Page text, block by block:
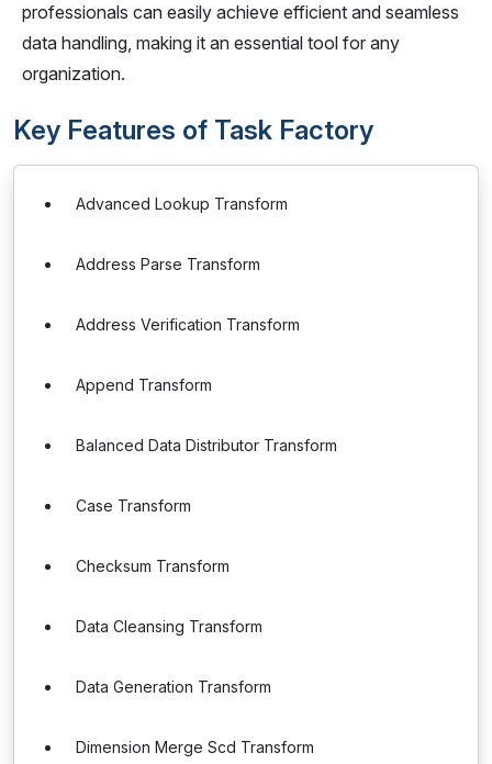
professionals can easily achieve efficient and seamless
data handling, making it an essential tool for any
organization.
Key Features of Task Factory
Advanced Lookup Transform
Address Parse Transform
Address Verification Transform
Append Transform
Balanced Data Distributor Transform
Case Transform
Checksum Transform
Data Cleansing Transform
Data Generation Transform
Dimension Merge Scd Transform